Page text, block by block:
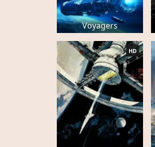
Voyagers
HD